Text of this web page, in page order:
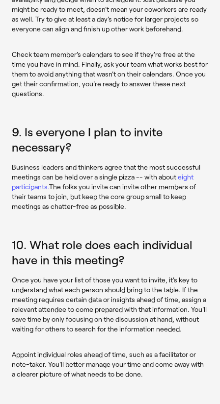
might be ready to meet, doesn't mean your coworkers are ready
as well. Try to give at least a day's notice for larger projects so
everyone can align and finish up other work beforehand.
Check team member's calendars to see if they're free at the
time you have in mind. Finally, ask your team what works best for
them to avoid anything that wasn't on their calendars. Once you
get their confirmation, you're ready to answer these next
questions.
9. Is everyone I plan to invite
necessary?
Business leaders and thinkers agree that the most successful
meetings can be held over a single pizza -- with abouteight
participants.The folks you invite can invite other members of
their teams to join, but keep the core group small to keep
meetings as chatter-free as possible.
10. What role does each individual
have in this meeting?
Once you have your list of those you want to invite, it's key to
understand what each person should bring to the table. If the
meeting requires certain data or insights ahead of time, assign a
relevant attendee to come prepared with that information. You'll
save time by only focusing on the discussion at hand, without
waiting for others to search for the information needed.
Appoint individual roles ahead of time, such as a facilitator or
note-taker. You'll better manage your time and come away with
a clearer picture of what needs to be done.